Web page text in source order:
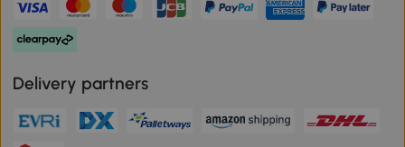
Delivery partners